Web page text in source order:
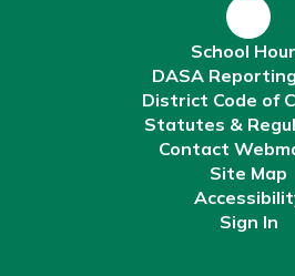
School
DASA
District Code of
Statutes &
Contact
Site Map
Sign In